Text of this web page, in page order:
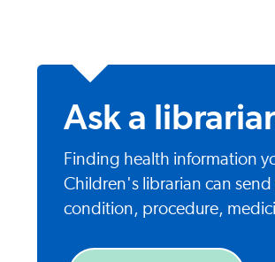
Ask a
Finding health information
Children's librarian can
condition, procedure,